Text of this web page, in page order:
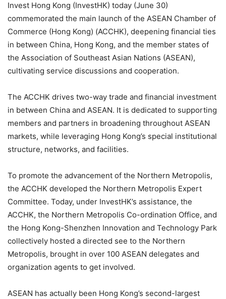
Invest Hong Kong (InvestHK) today (June 30)
commemorated the main launch of the ASEAN Chamber of
Commerce (Hong Kong) (ACCHK), deepening financial ties
in between China, Hong Kong, and the member states of
the Association of Southeast Asian Nations (ASEAN),
cultivating service discussions and cooperation.
The ACCHK drives two-way trade and financial investment
in between China and ASEAN. It is dedicated to supporting
members and partners in broadening throughout ASEAN
markets, while leveraging Hong Kong’s special institutional
structure, networks, and facilities.
To promote the advancement of the Northern Metropolis,
the ACCHK developed the Northern Metropolis Expert
Committee. Today, under InvestHK’s assistance, the
ACCHK, the Northern Metropolis Co-ordination Office, and
the Hong Kong-Shenzhen Innovation and Technology Park
collectively hosted a directed see to the Northern
Metropolis, brought in over 100 ASEAN delegates and
organization agents to get involved.
ASEAN has actually been Hong Kong’s second-largest